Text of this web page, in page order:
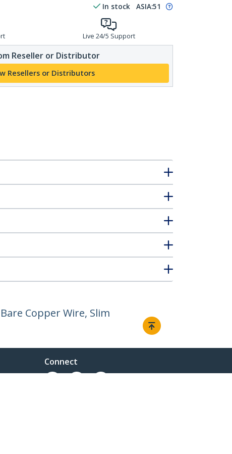
In stock ASIA:51
Live 24/5 Support
Reseller or Distributor
Resellers or Distributors
Copper Wire, Slim
Connect